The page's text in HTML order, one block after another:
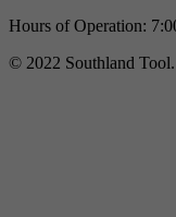
Hours of Operation:
© 2022 Southland